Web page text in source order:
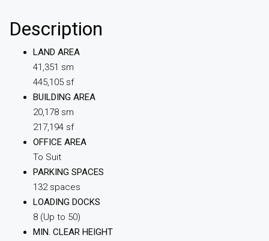
Description
LAND AREA
41,351 sm
445,105 sf
BUILDING AREA
20,178 sm
217,194 sf
OFFICE AREA
To Suit
PARKING SPACES
132 spaces
LOADING DOCKS
8 (Up to 50)
MIN. CLEAR HEIGHT